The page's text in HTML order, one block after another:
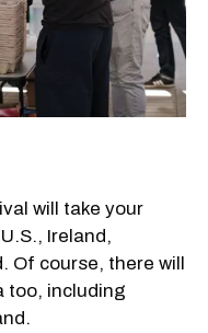
will take your
Ireland,
Of course, there will
too, including